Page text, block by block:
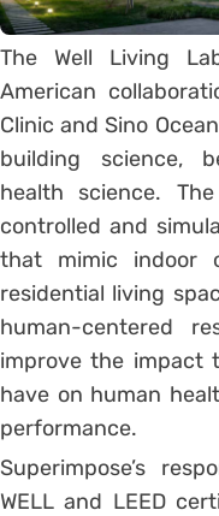
The Well Living
American
Clinic and Sino
building science,
health science.
controlled and
that mimic indoor
residential living
human-centered
improve the impact
have on human
performance.
Superimpose’s
WELL and LEED